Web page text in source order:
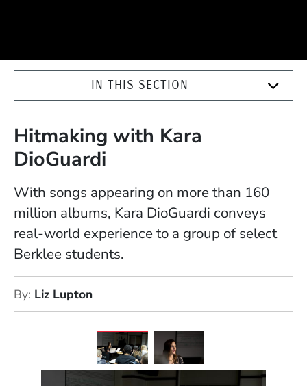
IN THIS SECTION
Hitmaking with Kara
DioGuardi
With songs appearing on more than 160
million albums, Kara DioGuardi conveys
real-world experience to a group of select
Berklee students.
By Liz Lupton